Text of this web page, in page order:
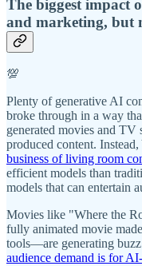
The biggest impact
and marketing, but
💯
Plenty of generative AI
broke through in a way
generated movies and
produced content.
business of living room
efficient models than
models that can entertain
Movies like "Where the
fully animated movie
tools—are generating
audience demand is for